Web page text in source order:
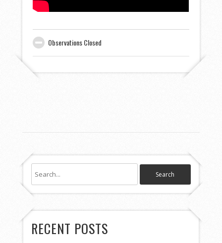
Observations Closed
RECENT POSTS